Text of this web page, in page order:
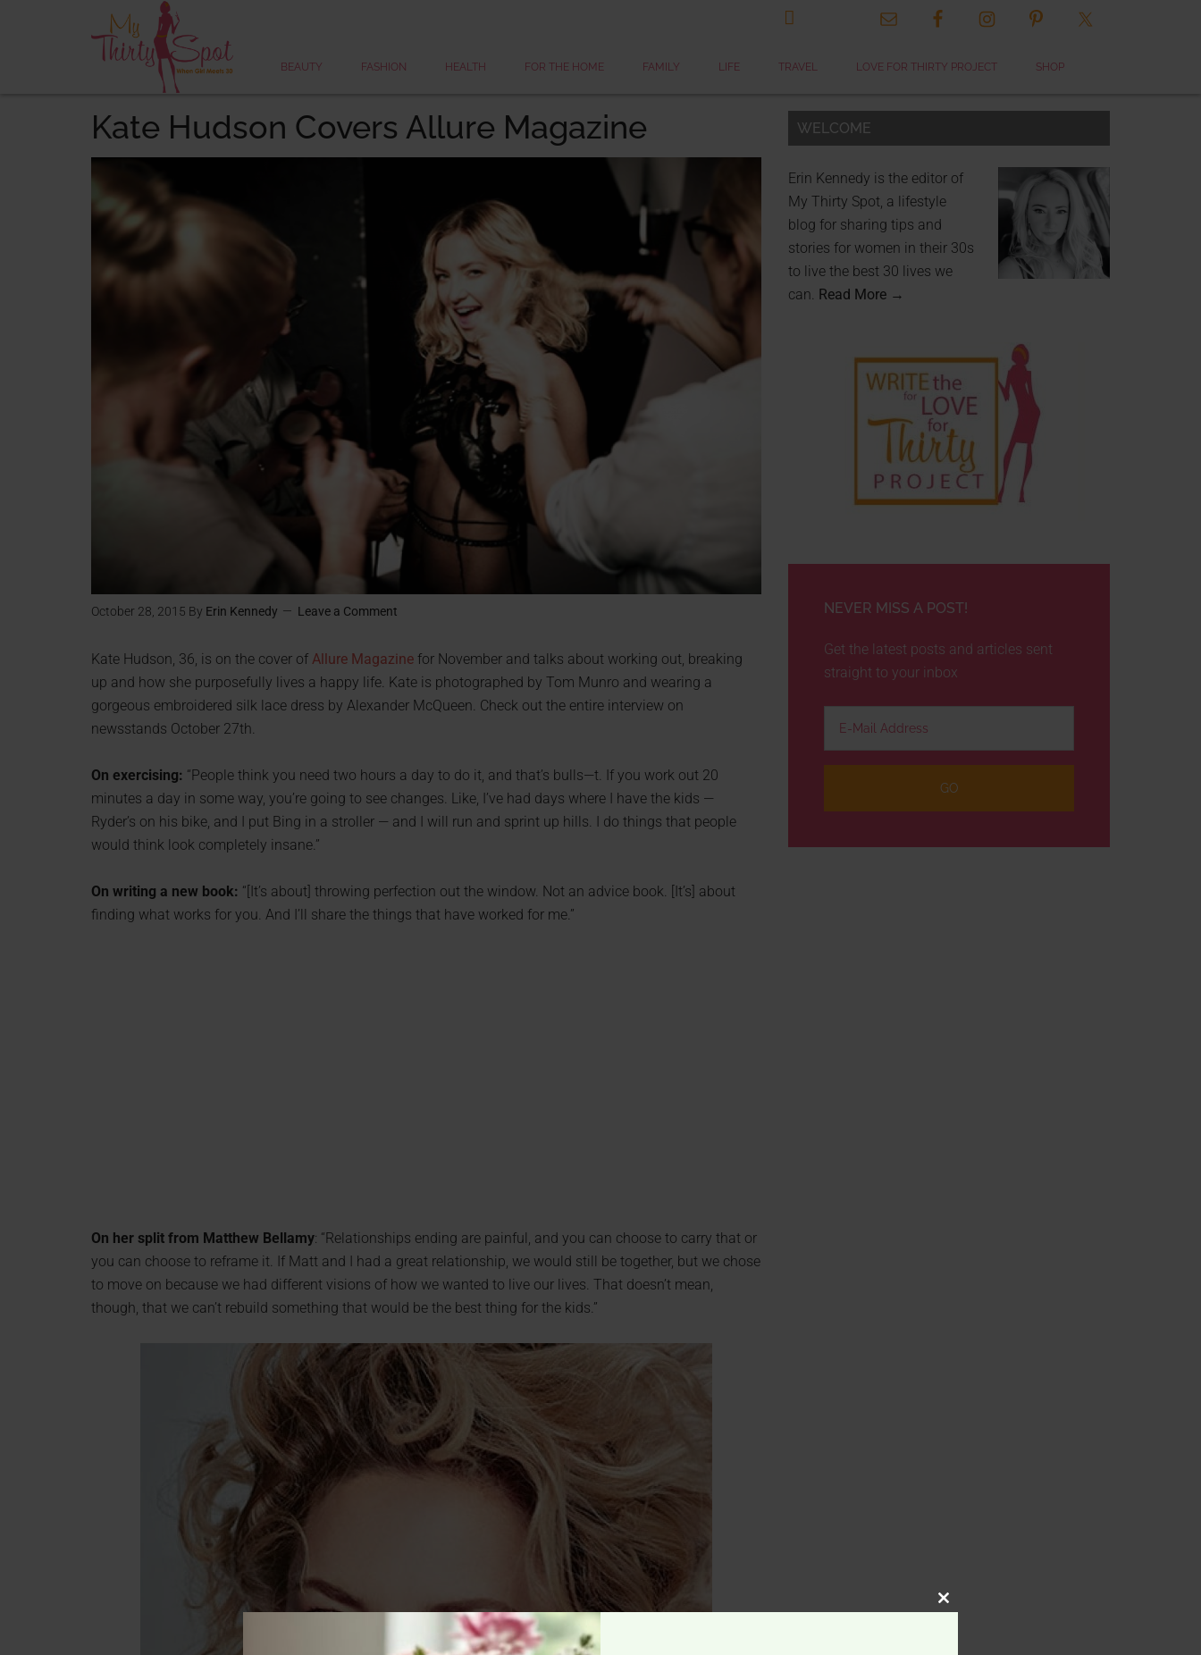

BEAUTY FASHION HEALTH FOR THE HOME FAMILY LIFE TRAVEL LOVE FOR THIRTY PROJECT SHOP
Kate Hudson Covers Allure Magazine
October 28, 2015 By Erin Kennedy Leave a Comment
Kate Hudson, 36, is on the cover of Allure Magazine for November and talks about working out, breaking
up and how she purposefully lives a happy life. Kate is photographed by Tom Munro and wearing a
gorgeous embroidered silk lace dress by Alexander McQueen. Check out the entire interview on
newsstands October 27th.
On exercising: “People think you need two hours a day to do it, and that’s bulls—t. If you work out 20
minutes a day in some way, you’re going to see changes. Like, I’ve had days where I have the kids —
Ryder’s on his bike, and I put Bing in a stroller — and I will run and sprint up hills. I do things that people
would think look completely insane.”
On writing a new book: “[It’s about] throwing perfection out the window. Not an advice book. [It’s] about
finding what works for you. And I’ll share the things that have worked for me.”
On her split from Matthew Bellamy: “Relationships ending are painful, and you can choose to carry that or
you can choose to reframe it. If Matt and I had a great relationship, we would still be together, but we chose
to move on because we had different visions of how we wanted to live our lives. That doesn’t mean,
though, that we can’t rebuild something that would be the best thing for the kids.”
WELCOME
Erin Kennedy is the editor of
My Thirty Spot, a lifestyle
blog for sharing tips and
stories for women in their 30s
to live the best 30 lives we
can. Read More →
NEVER MISS A POST!
Get the latest posts and articles sent
straight to your inbox
CLOSE